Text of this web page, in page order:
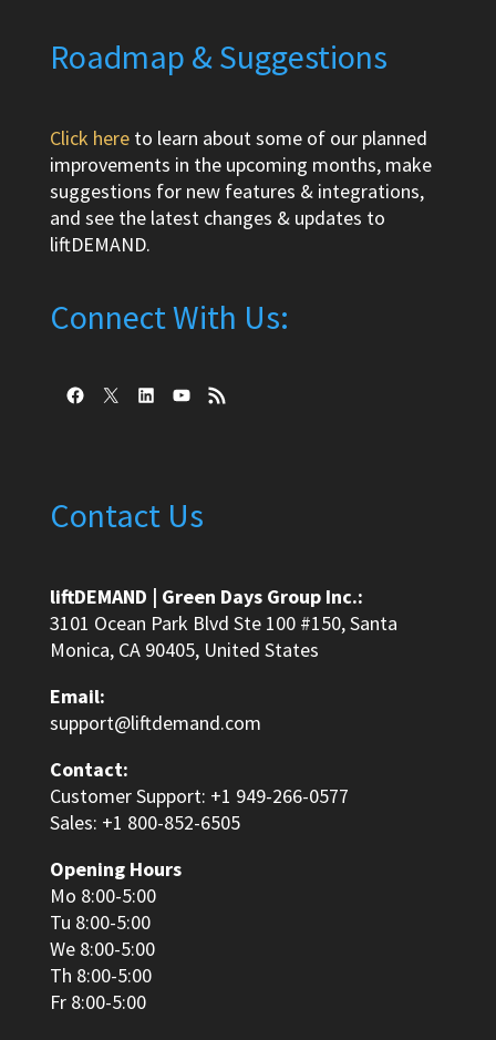
Roadmap & Suggestions
Click hereto learn about some of our planned
improvements in the upcoming months, make
suggestions for new features & integrations,
and see the latest changes & updates to
liftDEMAND.
Connect With Us:
Facebook
X LinkedInYouTube
RSS Feed
Contact Us
liftDEMAND | Green Days Group Inc.:
3101 Ocean Park Blvd Ste 100 #150, Santa
Monica, CA 90405, United States
Email:
support@liftdemand.com
Contact:
Customer Support: +1 949-266-0577
Sales: +1 800-852-6505
Opening Hours
Mo 8:00-5:00
Tu 8:00-5:00
We 8:00-5:00
Th 8:00-5:00
Fr 8:00-5:00